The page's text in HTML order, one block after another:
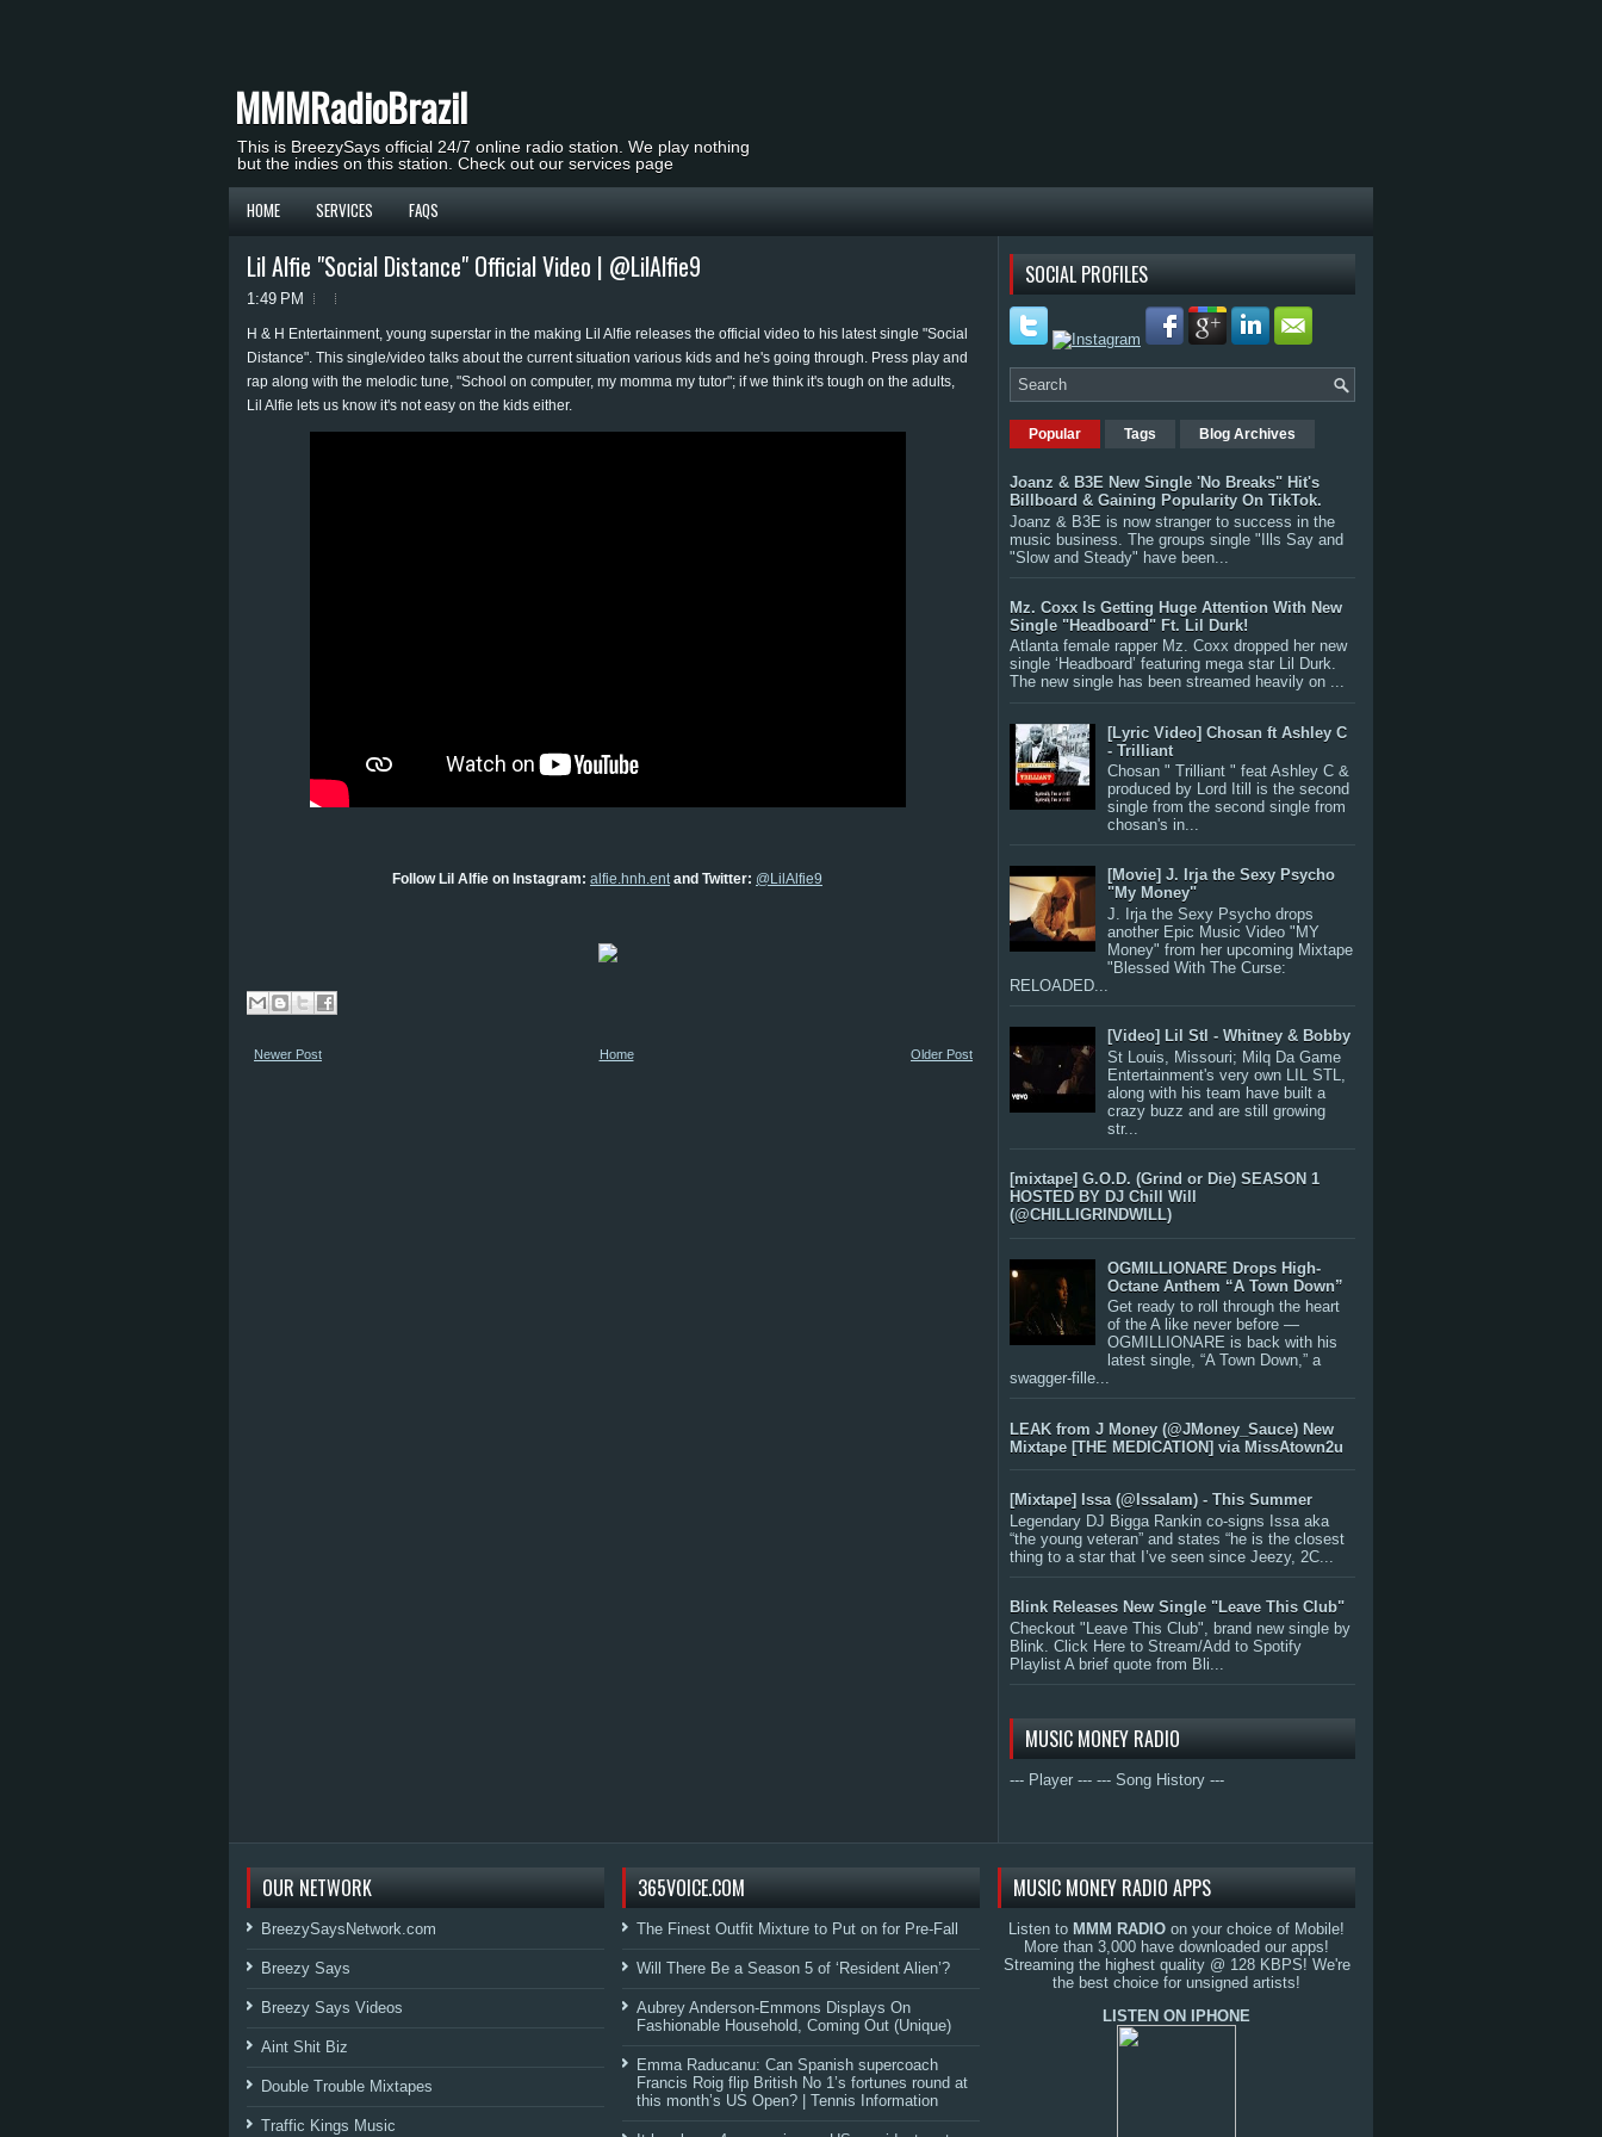
MMMRadioBrazil
This is BreezySays official 24/7 online radio station. We play nothing
but the indies on this station. Check out our services page
HOME SERVICES FAQS
Lil Alfie "Social Distance" Official Video | @LilAlfie9
1:49 PM
H & H Entertainment, young superstar in the making Lil Alfie releases the official video to his latest single "Social
Distance". This single/video talks about the current situation various kids and he's going through. Press play and
rap along with the melodic tune, "School on computer, my momma my tutor"; if we think it's tough on the adults,
Lil Alfie lets us know it's not easy on the kids either.
Follow Lil Alfie on Instagram: alfie.hnh.ent and Twitter: @LilAlfie9
Newer Post Older Post
Home
SOCIAL PROFILES
Popular Tags Blog Archives
Joanz & B3E New Single 'No Breaks" Hit's
Billboard & Gaining Popularity On TikTok.
Joanz & B3E is now stranger to success in the
music business. The groups single "Ills Say and
"Slow and Steady" have been...
Mz. Coxx Is Getting Huge Attention With New
Single "Headboard" Ft. Lil Durk!
Atlanta female rapper Mz. Coxx dropped her new
single ‘Headboard’ featuring mega star Lil Durk.
The new single has been streamed heavily on ...
[Lyric Video] Chosan ft Ashley C
- Trilliant
Chosan " Trilliant " feat Ashley C &
produced by Lord Itill is the second
single from the second single from
chosan's in...
[Movie] J. Irja the Sexy Psycho
"My Money"
J. Irja the Sexy Psycho drops
another Epic Music Video "MY
Money" from her upcoming Mixtape
"Blessed With The Curse:
RELOADED...
[Video] Lil Stl - Whitney & Bobby
St Louis, Missouri; Milq Da Game
Entertainment's very own LIL STL,
along with his team have built a
crazy buzz and are still growing
str...
[mixtape] G.O.D. (Grind or Die) SEASON 1
HOSTED BY DJ Chill Will
(@CHILLIGRINDWILL)
OGMILLIONARE Drops High-
Octane Anthem “A Town Down”
Get ready to roll through the heart
of the A like never before —
OGMILLIONARE is back with his
latest single, “A Town Down,” a
swagger-fille...
LEAK from J Money (@JMoney_Sauce) New
Mixtape [THE MEDICATION] via MissAtown2u
[Mixtape] Issa (@IssaIam) - This Summer
Legendary DJ Bigga Rankin co-signs Issa aka
“the young veteran” and states “he is the closest
thing to a star that I’ve seen since Jeezy, 2C...
Blink Releases New Single "Leave This Club"
Checkout "Leave This Club", brand new single by
Blink. Click Here to Stream/Add to Spotify
Playlist A brief quote from Bli...
MUSIC MONEY RADIO
--- Player --- --- Song History ---
OUR NETWORK
BreezySaysNetwork.com
Breezy Says
Breezy Says Videos
Aint Shit Biz
Double Trouble Mixtapes
Traffic Kings Music
365VOICE.COM
The Finest Outfit Mixture to Put on for Pre-Fall
Will There Be a Season 5 of ‘Resident Alien’?
Aubrey Anderson-Emmons Displays On
Fashionable Household, Coming Out (Unique)
Emma Raducanu: Can Spanish supercoach
Francis Roig flip British No 1’s fortunes round at
this month’s US Open? | Tennis Information
MUSIC MONEY RADIO APPS
Listen to MMM RADIO on your choice of Mobile!
More than 3,000 have downloaded our apps!
Streaming the highest quality @ 128 KBPS! We're
the best choice for unsigned artists!
LISTEN ON IPHONE